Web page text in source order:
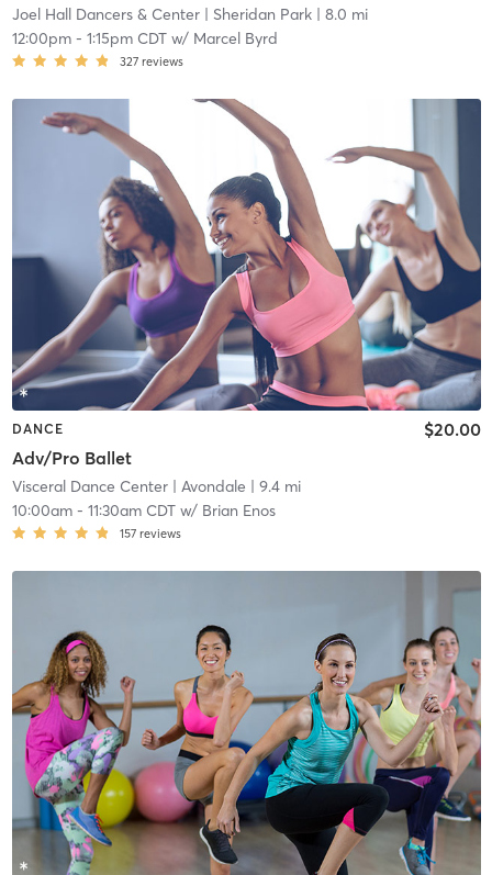
Joel Hall Dancers & Center| Sheridan Park| 8.0 mi
12:00pm- 1:15pm CDTw/ Marcel Byrd
327 reviews
DANCE
Adv/Pro Ballet
$20.00
Visceral Dance Center| Avondale | 9.4 mi
10:00am- 11:30am CDTw/ Brian Enos
157 reviews